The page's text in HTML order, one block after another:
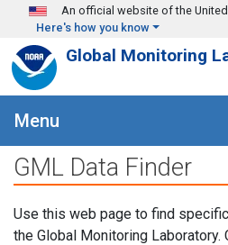
Skip to main content
An official website of the
Here's how you know
Global Monitoring
Menu
GML Data Finder
Use this web page to find
the Global Monitoring Laboratory.